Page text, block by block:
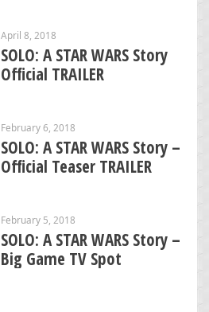
April 8, 2018
SOLO: A STAR WARS Story
Official TRAILER
February 6, 2018
SOLO: A STAR WARS Story –
Official Teaser TRAILER
February 5, 2018
SOLO: A STAR WARS Story –
Big Game TV Spot